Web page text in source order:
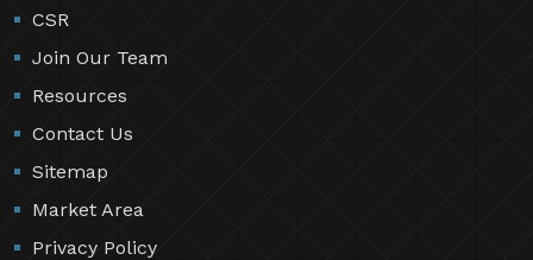
CSR
Join Our Team
Resources
Contact Us
Sitemap
Market Area
Privacy Policy